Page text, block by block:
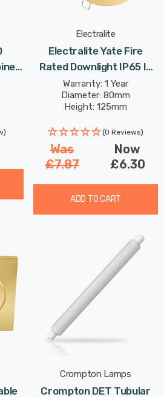
Electralite
Electralite Yate Fire
Rated Downlight IP65 In
Satin Brass
Warranty: 1 Year
Diameter: 80mm
Height: 125mm
(0 Reviews)
Was
£7.87
Now
£6.30
ADD TO CART
Crompton Lamps
Crompton DET Tubular